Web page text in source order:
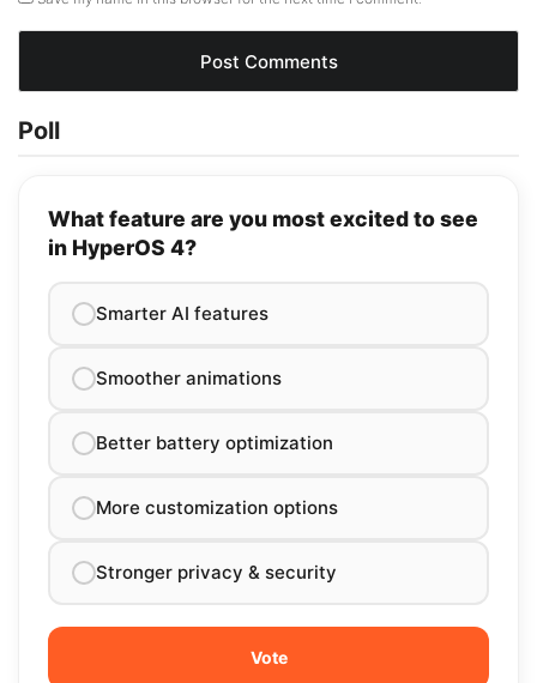
Poll
What feature are you most excited to see
in HyperOS 4?
Smarter AI features
Smoother animations
Better battery optimization
More customization options
Stronger privacy & security